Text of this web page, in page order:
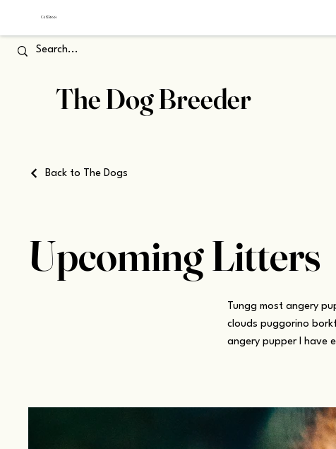
The Dog Breeder
Back to The Dogs
Upcoming Litters
Tungg most angery
clouds puggorino
angery pupper I have